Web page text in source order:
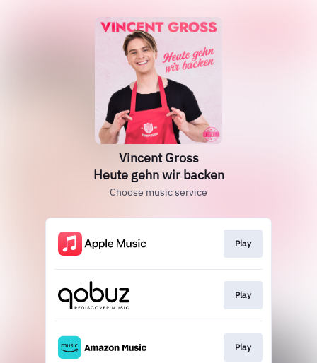
Vincent Gross
Heute gehn wir backen
Choose music service
Play
Play
Play